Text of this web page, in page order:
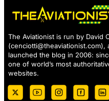
The Aviationist is run by David
(cenciotti@theaviationist.com),
launched the blog in 2006:
one of world’s most
websites.